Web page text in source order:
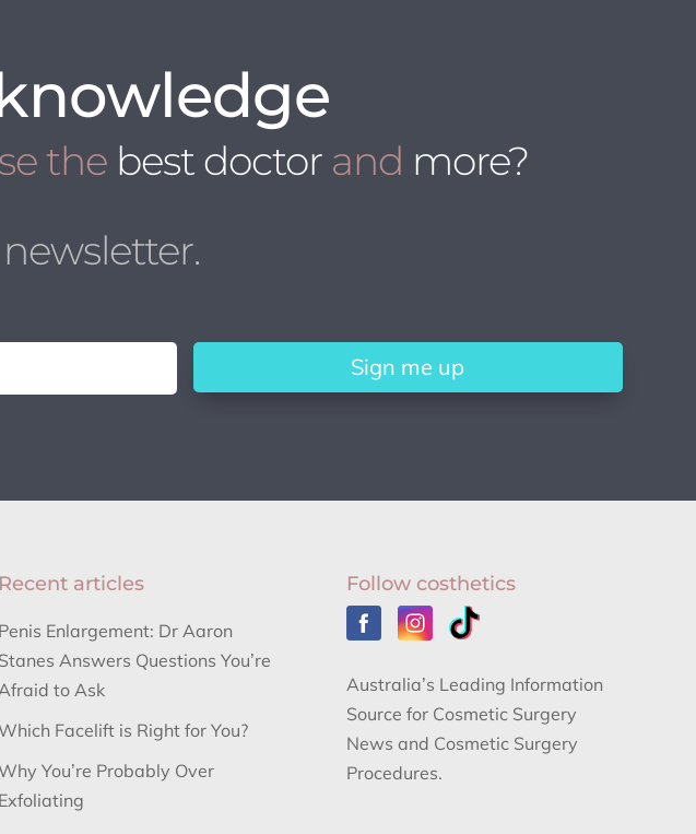
the best doctor and more?
Sign me up
Recent articles
Penis Enlargement: Dr Aaron
Stanes Answers Questions You’re
Afraid to Ask
Which Facelift is Right for You?
Why You’re Probably Over
Exfoliating
Follow costhetics
Australia’s Leading Information
Source for Cosmetic Surgery
News and Cosmetic Surgery
Procedures.